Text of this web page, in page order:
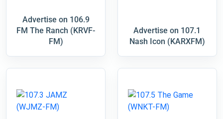
Advertise on 106.9
FM The Ranch (KRVF-
FM)
Advertise on 107.1
Nash Icon (KARXFM)